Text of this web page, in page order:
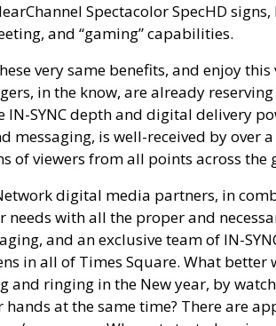
Spectacolor SpecHD
and “gaming” capabilities.
very same benefits, and enjoy
in the know, are already
SYNC depth and digital delivery
messaging, is well-received by over
of viewers from all points across the
digital media partners, in
with all the proper and
and an exclusive team of IN-
in all of Times Square. What better
and ringing in the New year, by
at the same time? There are